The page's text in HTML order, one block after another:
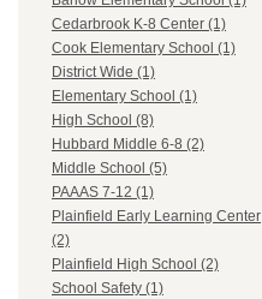
Cedarbrook K-8 Center (1)
Cook Elementary School (1)
District Wide (1)
Elementary School (1)
High School (8)
Hubbard Middle 6-8 (2)
Middle School (5)
PAAAS 7-12 (1)
Plainfield Early Learning Center
(2)
Plainfield High School (2)
School Safety (1)